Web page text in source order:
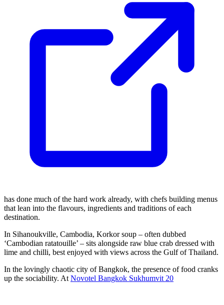
has done much of the hard work already, with chefs building menus
that lean into the flavours, ingredients and traditions of each
destination.
In Sihanoukville, Cambodia, Korkor soup – often dubbed
‘Cambodian ratatouille’ – sits alongside raw blue crab dressed with
lime and chilli, best enjoyed with views across the Gulf of Thailand.
In the lovingly chaotic city of Bangkok, the presence of food cranks
up the sociability. AtNovotel Bangkok Sukhumvit 20